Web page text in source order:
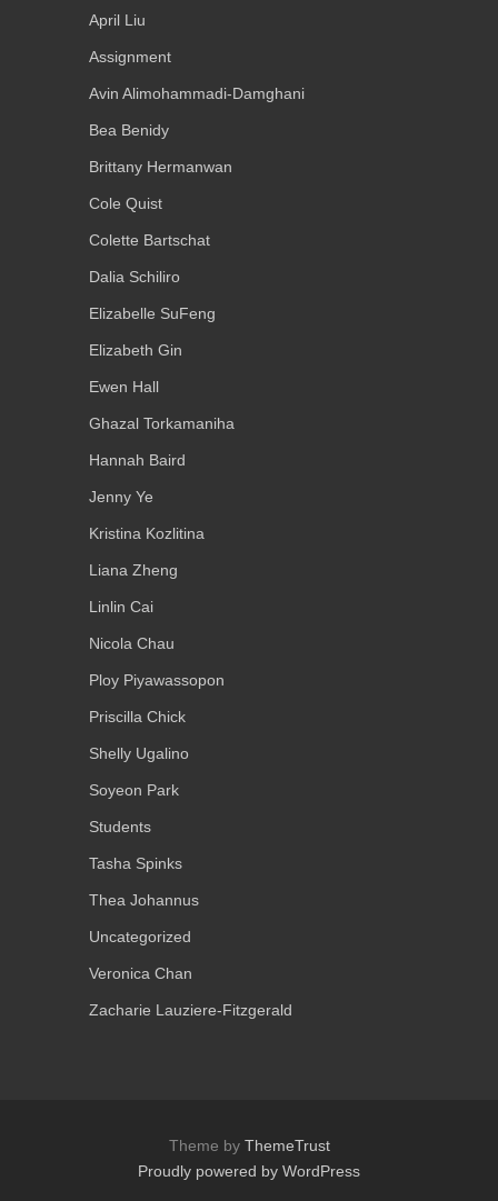
April Liu
Assignment
Avin Alimohammadi-Damghani
Bea Benidy
Brittany Hermanwan
Cole Quist
Colette Bartschat
Dalia Schiliro
Elizabelle SuFeng
Elizabeth Gin
Ewen Hall
Ghazal Torkamaniha
Hannah Baird
Jenny Ye
Kristina Kozlitina
Liana Zheng
Linlin Cai
Nicola Chau
Ploy Piyawassopon
Priscilla Chick
Shelly Ugalino
Soyeon Park
Students
Tasha Spinks
Thea Johannus
Uncategorized
Veronica Chan
Zacharie Lauziere-Fitzgerald
Theme by ThemeTrust
Proudly powered by WordPress